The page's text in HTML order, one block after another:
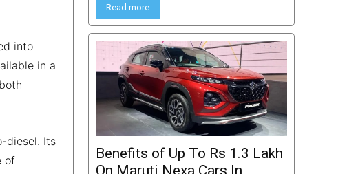
into
in a
diesel. Its
of
Read more
Benefits of Up To Rs 1.3 Lakh
On Maruti Nexa Cars In